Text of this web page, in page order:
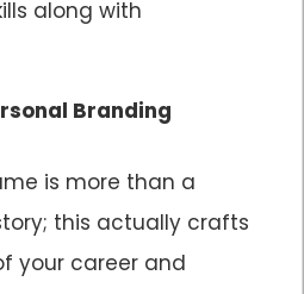
along with
Branding
is more than a
this actually crafts
your career and